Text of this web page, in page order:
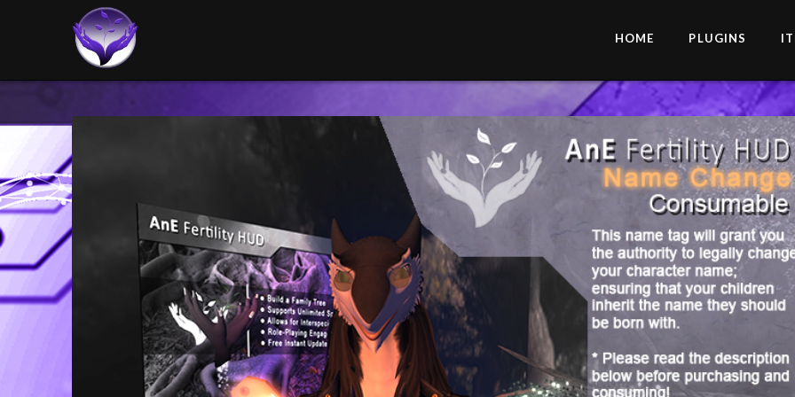
HOME PLUGINS